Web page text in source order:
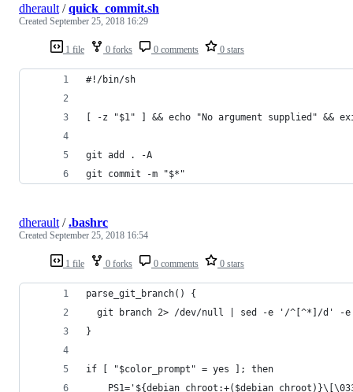
1 file 0 forks 0 comments 0 stars
dherault /quick_commit.sh
Created September 25, 2018 16:29
#!/bin/sh
[ -z "$1" ] && echo "No argument supplied" &&
git add . -A
git commit -m "$*"
1 file 0 forks 0 comments 0 stars
dherault /.bashrc
Created September 25, 2018 16:54
parse_git_branch() {
git branch 2> /dev/null | sed -e '/^[^*]/d' -
}
if [ "$color_prompt" = yes ]; then